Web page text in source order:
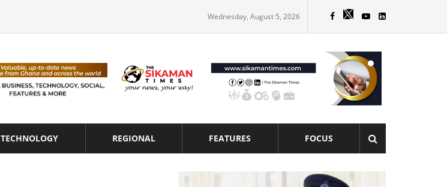
Wednesday, August 5, 2026
TECHNOLOGY REGIONAL FEATURES FOCUS